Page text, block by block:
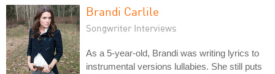
Brandi Carlile
Songwriter Interviews
As a 5-year-old, Brandi was writing lyrics to
instrumental versions lullabies. She still puts